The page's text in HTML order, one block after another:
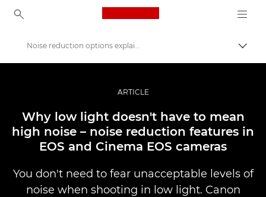
Canon Logo, back to
Професионални фотоапарати и видеокамери
Разкази
Noise reduction options explained
ARTICLE
Why low light doesn't have to mean
high noise – noise reduction features in
EOS and Cinema EOS cameras
You don't need to fear unacceptable levels of
noise when shooting in low light. Canon